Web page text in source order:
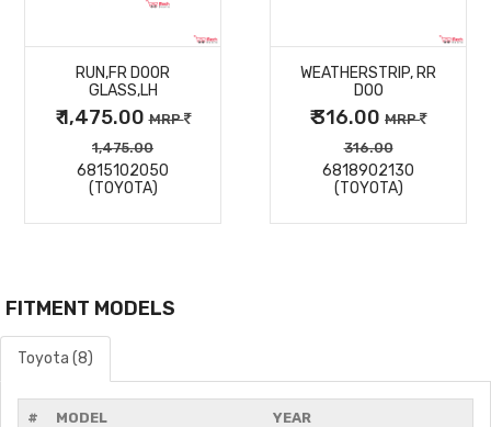
DETAILS
RUN,FR DOOR
GLASS,LH
₹ 1,475.00MRP
1,475.00
6815102050
(TOYOTA)
DETAILS
WEATHERSTRIP, RR
DOO
₹ 316.00 MRP
316.00
6818902130
(TOYOTA)
FITMENT MODELS
Toyota (8)
# MODEL YEAR